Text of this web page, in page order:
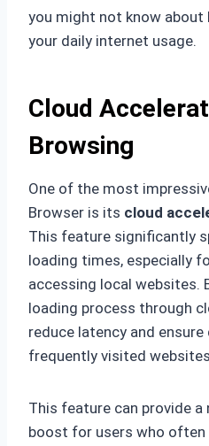
you might not know about
your daily internet usage.
Cloud
Browsing
One of the most
Browser is its cloud
This feature significantly
loading times, especially
accessing local websites.
loading process through
reduce latency and
frequently visited
This feature can provide
boost for users who often